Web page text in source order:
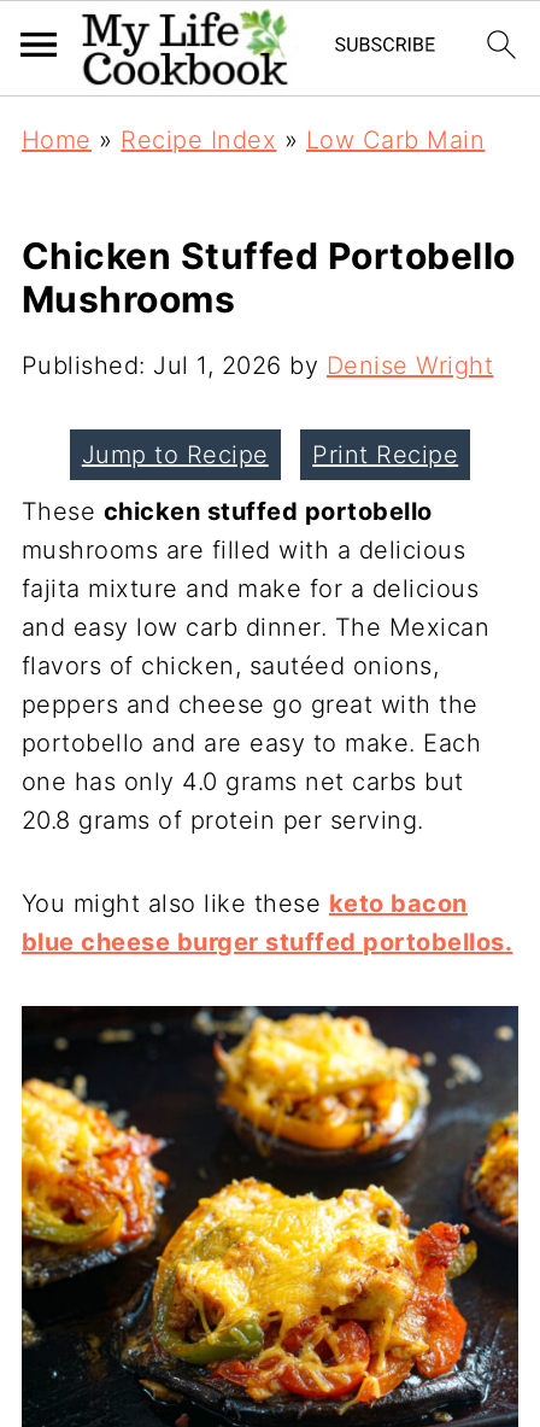
Home » Recipe Index » Low Carb Main
Chicken Stuffed Portobello
Mushrooms
Published: Jul 1, 2026 by Denise Wright
Jump to Recipe
Print Recipe
These chicken stuffed portobello
mushrooms are filled with a delicious
fajita mixture and make for a delicious
and easy low carb dinner. The Mexican
flavors of chicken, sautéed onions,
peppers and cheese go great with the
portobello and are easy to make. Each
one has only 4.0 grams net carbs but
20.8 grams of protein per serving.
You might also like these keto bacon
blue cheese burger stuffed portobellos.